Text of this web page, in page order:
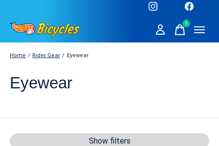
0items
Home / Rider Gear / Eyewear
Eyewear
Show filters